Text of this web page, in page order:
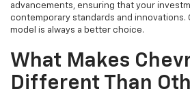
advancements, ensuring that your
contemporary standards and innovations.
model is always a better choice.
What Makes
Different Than